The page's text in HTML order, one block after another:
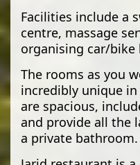
Facilities include a
centre, massage
organising car/bike
The rooms as you
incredibly unique
are spacious,
and provide all the
a private bathroom.